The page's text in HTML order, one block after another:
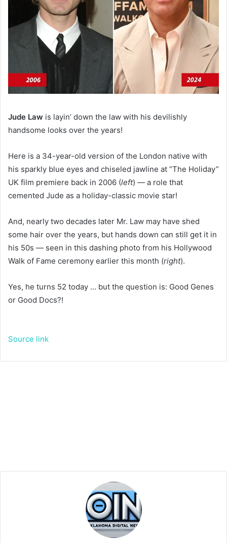
Jude Law is layin’ down the law with his devilishly
handsome looks over the years!
Here is a 34-year-old version of the London native with
his sparkly blue eyes and chiseled jawline at “The Holiday”
UK film premiere back in 2006 (left) — a role that
cemented Jude as a holiday-classic movie star!
And, nearly two decades later Mr. Law may have shed
some hair over the years, but hands down can still get it in
his 50s — seen in this dashing photo from his Hollywood
Walk of Fame ceremony earlier this month (right).
Yes, he turns 52 today … but the question is: Good Genes
or Good Docs?!
Source link